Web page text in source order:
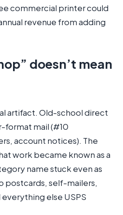
commercial printer could
revenue from adding
doesn’t mean
artifact. Old-school direct
format mail (#10
account notices). The
work became known as a
name stuck even as
postcards, self-mailers,
else USPS